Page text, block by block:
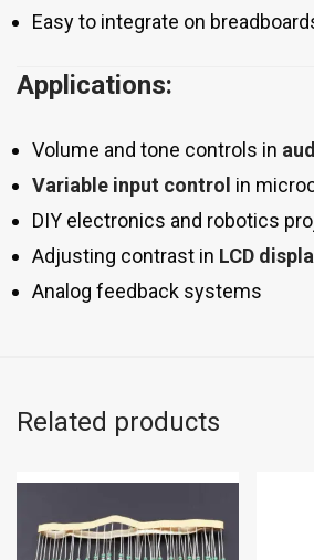
Easy to integrate on
Applications:
Volume and tone controls in
Variable input control in
DIY electronics and robotics
Adjusting contrast in LCD
Analog feedback systems
Related products